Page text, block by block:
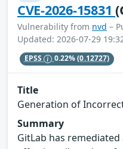
CVE-2026-15831
Vulnerability from nvd –
Updated: 2026-07-29
EPSS 0.22%(0.12727)
Title
Generation of
Summary
GitLab has remediated